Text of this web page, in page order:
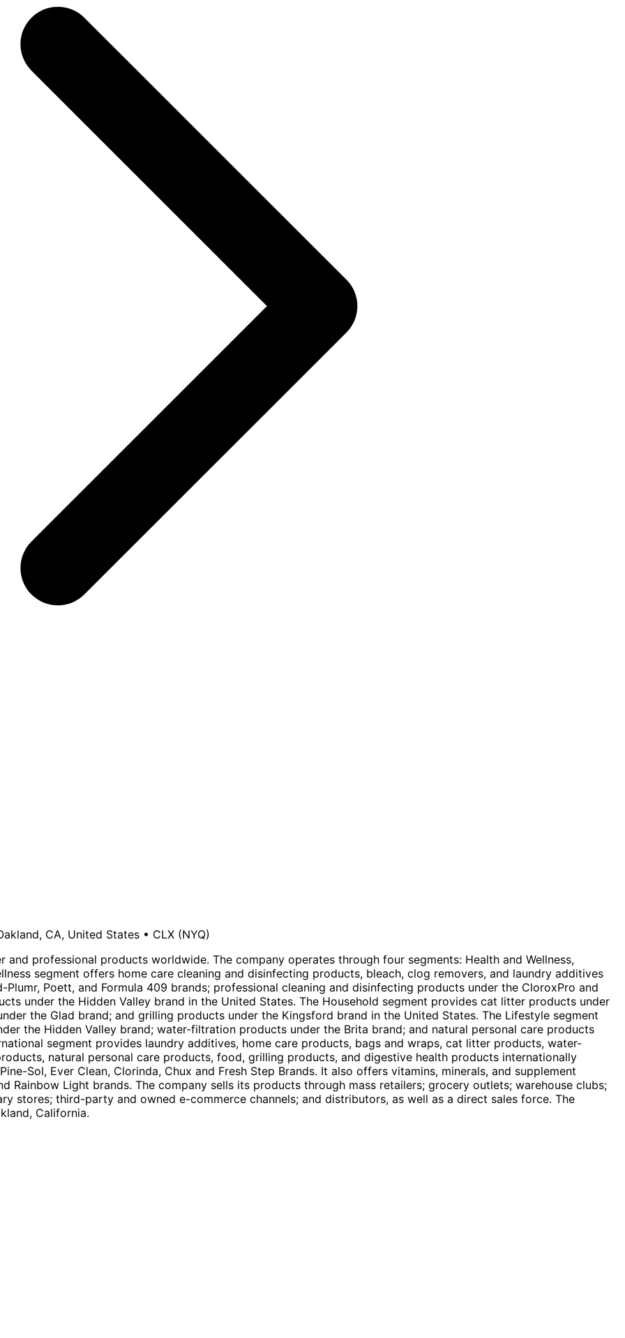
CA, United States • CLX (NYQ)
professional products worldwide. The company operates through four segments: Health and Wellness,
segment offers home care cleaning and disinfecting products, bleach, clog removers, and laundry additives
Poett, and Formula 409 brands; professional cleaning and disinfecting products under the CloroxPro and
under the Hidden Valley brand in the United States. The Household segment provides cat litter products under
the Glad brand; and grilling products under the Kingsford brand in the United States. The Lifestyle segment
the Hidden Valley brand; water-filtration products under the Brita brand; and natural personal care products
segment provides laundry additives, home care products, bags and wraps, cat litter products, water-
natural personal care products, food, grilling products, and digestive health products internationally
Sol, Ever Clean, Clorinda, Chux and Fresh Step Brands. It also offers vitamins, minerals, and supplement
Rainbow Light brands. The company sells its products through mass retailers; grocery outlets; warehouse clubs;
stores; third-party and owned e-commerce channels; and distributors, as well as a direct sales force. The
California.